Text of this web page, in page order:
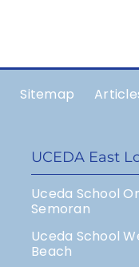
Sitemap
UCEDA East
Uceda School
Semoran
Uceda School
Beach